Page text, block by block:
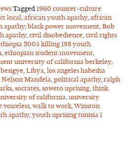
Tagged 1960 counter-culture
local, african youth apathy, african
apathy, black power movement, Bob
apathy, civil disobedience, civil rights
2005 killing 193 youth
, ethiopian student movement,
university of california berkeley,
, Libya, los angeles habesha
Nelson Mandela, political apathy, ralph
, socrates, soweto uprising, think
of california, university
voiceless, walk to work,Winston
apathy, youth uprising tunisia 1